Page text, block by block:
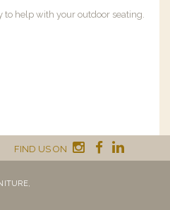
to help with your outdoor seating.
FIND US ON